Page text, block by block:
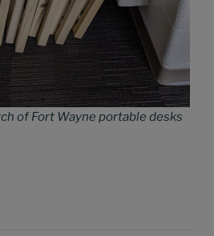
of Fort Wayne portable desks